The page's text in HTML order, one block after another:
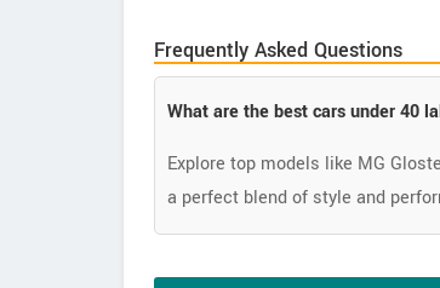
Frequently Asked Questions
What are the best cars under 40
Explore top models like MG
a perfect blend of style and